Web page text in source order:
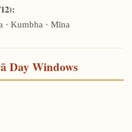
· Kumbha · Mīna
Day Windows